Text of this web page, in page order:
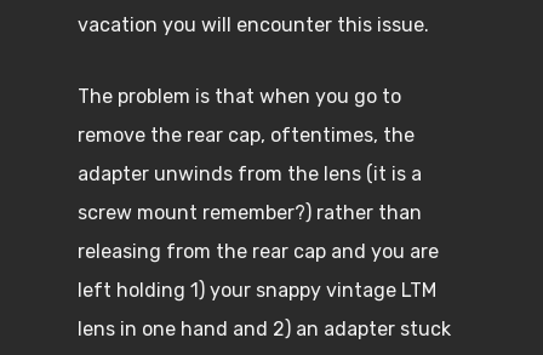
vacation you will encounter this issue.
The problem is that when you go to
remove the rear cap, oftentimes, the
adapter unwinds from the lens (it is a
screw mount remember?) rather than
releasing from the rear cap and you are
left holding 1) your snappy vintage LTM
lens in one hand and 2) an adapter stuck